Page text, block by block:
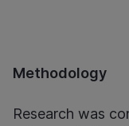
Methodology
Research was